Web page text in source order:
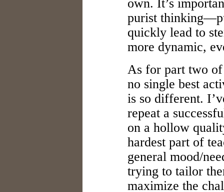
own. It’s
purist
quickly lead to
more dynamic,
As for part two
no single best
is so different.
repeat a
on a hollow
hardest part of
general mood/
trying to tailor
maximize the